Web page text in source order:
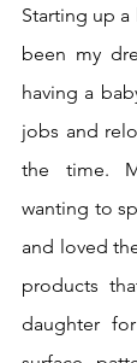
Starting up a
been my
having a
jobs and
the time.
wanting to
and loved
products
daughter